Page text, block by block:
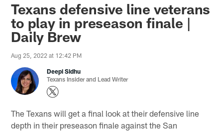
Texans defensive line veterans
to play in preseason finale |
Daily Brew
Aug 25, 2022 at 12:42 PM
Deepi Sidhu
Texans Insider and Lead Writer
The Texans will get a final look at their defensive line
depth in their preseason finale against the San